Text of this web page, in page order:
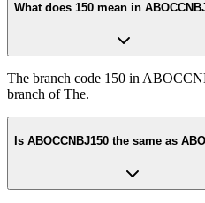
What does 150 mean in
The branch code 150 in
branch of The.
Is ABOCCNBJ150 the same as